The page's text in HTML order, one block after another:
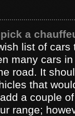
a
list of cars
many cars
road. It
that
a couple
range;